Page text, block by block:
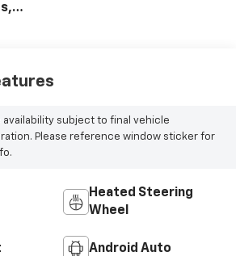
availability subject to final vehicle
Please reference window sticker for
Heated Steering
Wheel
Android Auto